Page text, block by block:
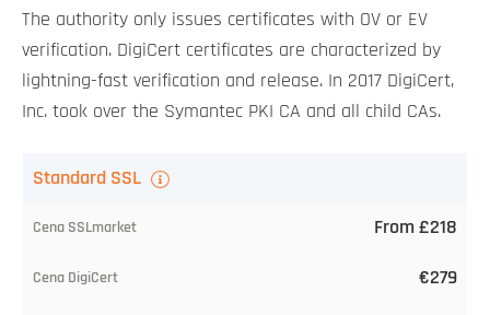
The authority only issues certificates with OV or EV
verification. DigiCert certificates are characterized by
lightning-fast verification and release. In 2017 DigiCert,
Inc. took over the Symantec PKI CA and all child CAs.
TLS
Standard SSL
From £218
€279